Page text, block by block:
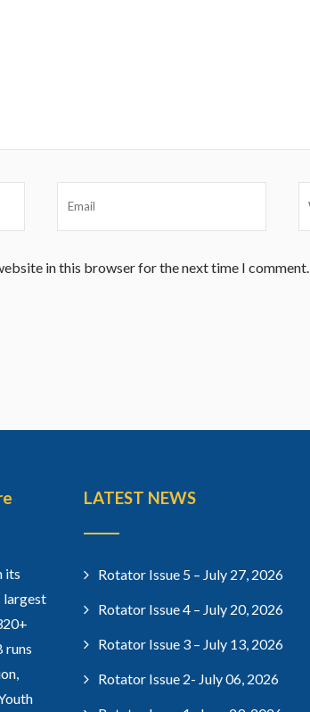
in this browser for the next time I comment.
its
largest
runs
LATEST NEWS
Rotator Issue 5 – July 27, 2026
Rotator Issue 4 – July 20, 2026
Rotator Issue 3 – July 13, 2026
Rotator Issue 2- July 06, 2026